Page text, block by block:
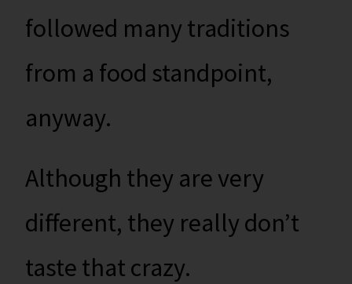
followed many traditions
from a food standpoint,
anyway.
Although they are very
different, they really don’t
taste that crazy.